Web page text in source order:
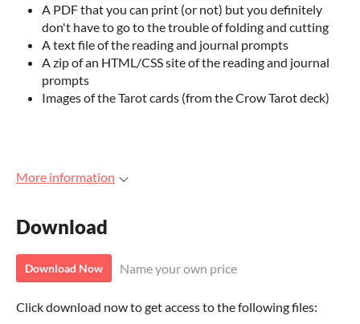
A PDF that you can print (or not) but you definitely
don't have to go to the trouble of folding and cutting
A text file of the reading and journal prompts
A zip of an HTML/CSS site of the reading and journal
prompts
Images of the Tarot cards (from the Crow Tarot deck)
More information
Download
Download Now Name your own price
Click download now to get access to the following files: